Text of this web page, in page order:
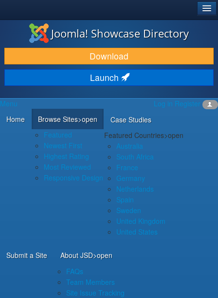
JOOMLA!®
DOWNLOAD & EXTEND
DISCOVER & LEARN
COMMUNITY & SUPPORT
DEVELOPER RESOURCES
Joomla! Showcase Directory
Download
Launch
Log in Register
Menu
Home
Browse Sites>open
Featured
Newest First
Highest Rating
Most Reviewed
Responsive Design
Case Studies
Featured Countries>open
Australia
South Africa
France
Germany
Netherlands
Spain
Sweden
United Kingdom
United States
Submit a Site About JSD>open
FAQs
Team Members
Site Issue Tracking